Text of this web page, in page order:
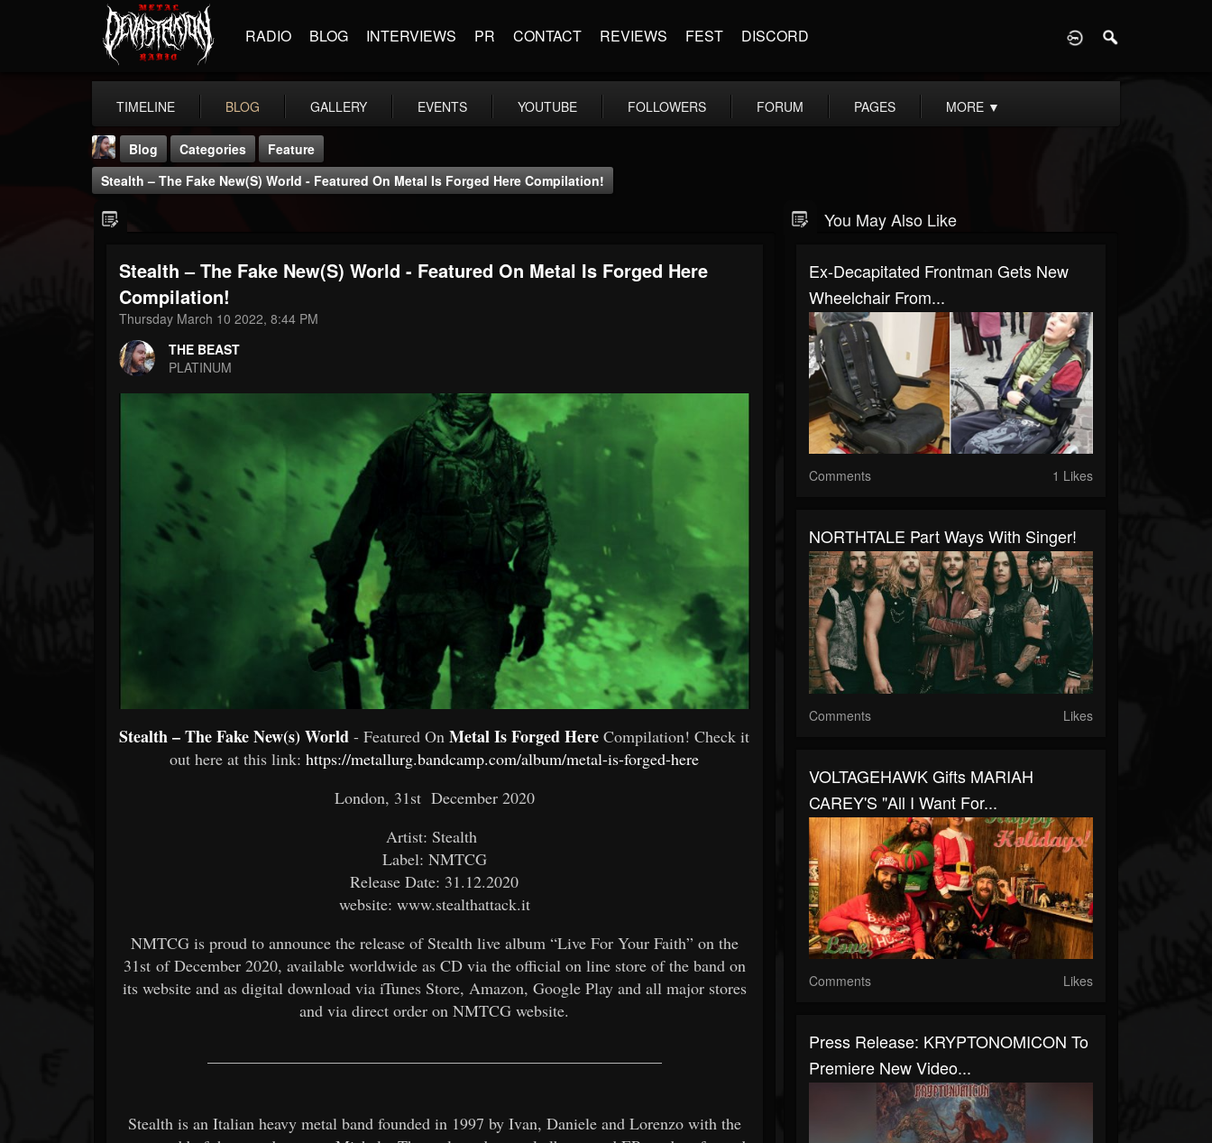
RADIO BLOG INTERVIEWS PR CONTACT REVIEWS FEST DISCORD
TIMELINE BLOG GALLERY EVENTS YOUTUBE FOLLOWERS FORUM PAGES MORE ▼
THE BEAST
@thebeast
203493 202954
Blog Categories
Feature
Stealth – The Fake New(s) World - Featured On Metal Is Forged Here Compilation!
Stealth – The Fake New(s) World - Featured On Metal Is Forged Here
Compilation!
Thursday March 10 2022, 8:44 PM
THE BEAST
PLATINUM
Stealth – The Fake New(s) World - Featured OnMetal Is Forged Here Compilation! Check it
out here at this link:https://metallurg.bandcamp.com/album/metal-is-forged-here
London, 31st December 2020
Artist: Stealth
Label: NMTCG
Release Date: 31.12.2020
website: www.stealthattack.it
NMTCG is proud to announce the release of Stealth live album “Live For Your Faith” on the
31st of December 2020, available worldwide as CD via the official on line store of the band on
its website and as digital download via iTunes Store, Amazon, Google Play and all major stores
and via direct order on NMTCG website.
Stealth is an Italian heavy metal band founded in 1997 by Ivan, Daniele and Lorenzo with the
You May Also Like
Ex-Decapitated Frontman Gets New
Wheelchair From...
Comments 1 Likes
NORTHTALE Part Ways With Singer!
Comments Likes
VOLTAGEHAWK Gifts MARIAH
CAREY'S "All I Want For...
Comments Likes
Press Release: KRYPTONOMICON To
Premiere New Video...